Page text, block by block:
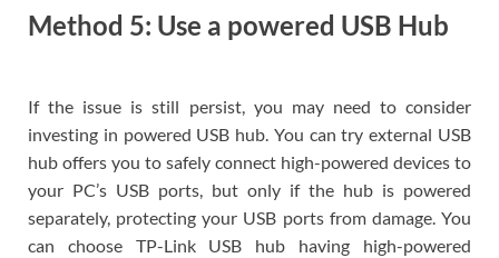
Method 5: Use a powered USB Hub
If the issue is still persist, you may need to consider
investing in powered USB hub. You can try external USB
hub offers you to safely connect high-powered devices to
your PC’s USB ports, but only if the hub is powered
separately, protecting your USB ports from damage. You
can choose TP-Link USB hub having high-powered